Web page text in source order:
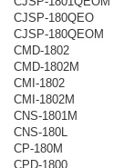
CJSP-180QEO
CJSP-180QEOM
CMD-1802
CMD-1802M
CMI-1802
CMI-1802M
CNS-1801M
CNS-180L
CP-180M
CPD-1800